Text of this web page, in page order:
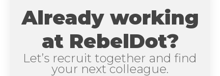
Already working
at RebelDot?
Let’s recruit together and find
your next colleague.